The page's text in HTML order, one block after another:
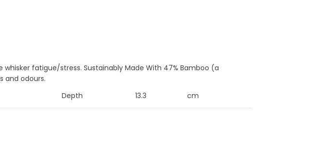
fatigue/stress. Sustainably Made With 47% Bamboo (a
and odours.
Depth 13.3 cm